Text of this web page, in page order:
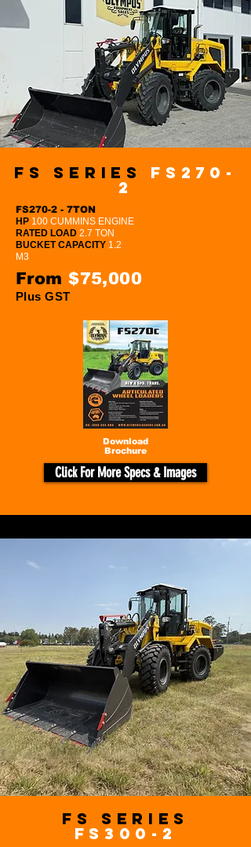
FS Series FS270-
2
FS270-2 - 7TON
HP 100 CUMMINS ENGINE
RATED LOAD 2.7 TON
BUCKET CAPACITY 1.2
M3
From$75,000
Plus GST
Download
Brochure
Click For More Specs & Images
FS Series
FS300-2